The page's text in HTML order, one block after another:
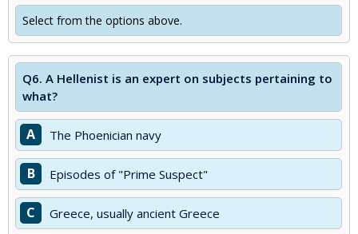
Select from the options above.
Q6. A Hellenist is an expert on subjects pertaining to
what?
A The Phoenician navy
B Episodes of "Prime Suspect"
C Greece, usually ancient Greece